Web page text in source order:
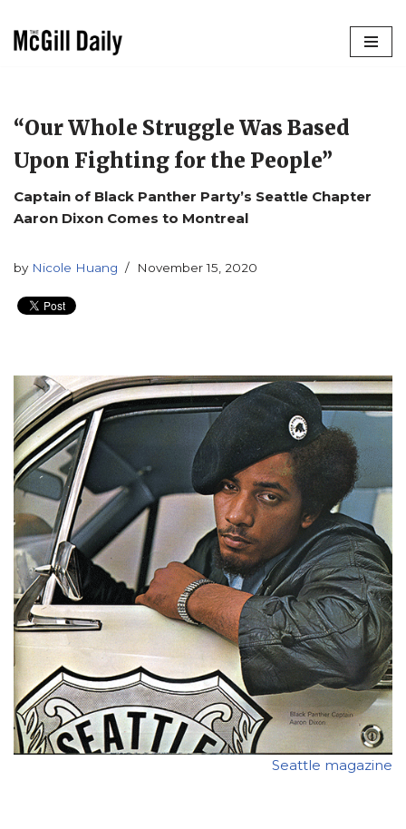
“Our Whole Struggle Was Based
Upon Fighting for the People”
Captain of Black Panther Party’s Seattle Chapter
Aaron Dixon Comes to Montreal
by Nicole Huang November 15, 2020
Seattle magazine